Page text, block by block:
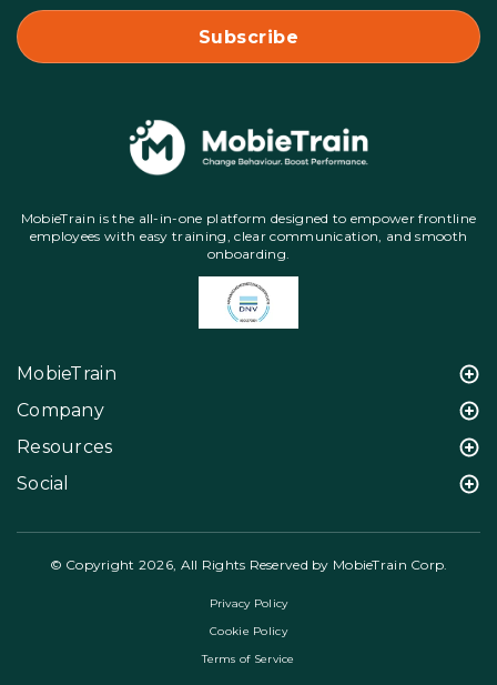
MobieTrain is the all-in-one platform designed to empower frontline
employees with easy training, clear communication, and smooth
onboarding.
MobieTrain
Company
Resources
Social
© Copyright 2026, All Rights Reserved by MobieTrain Corp.
Privacy Policy
Cookie Policy
Terms of Service